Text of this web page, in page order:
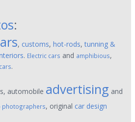
:
, customs, hot-rods,tunning &
. Electric cars and amphibious,
.
automobile advertising and
photographers, original car design